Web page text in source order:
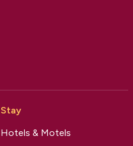
Stay
Hotels & Motels